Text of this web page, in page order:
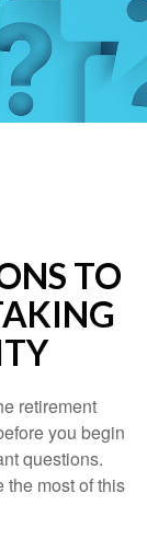
TO
retirement
you begin
questions.
the most of this